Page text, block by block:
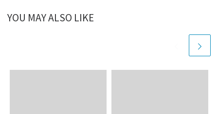
YOU MAY ALSO LIKE